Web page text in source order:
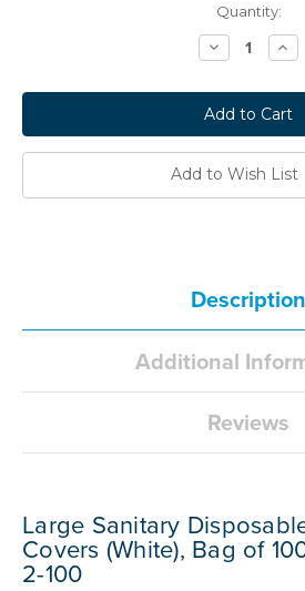
Quantity:
Decrease
Quantity:
Add to Wish List
Description
Additional
Reviews
Large Sanitary
Covers (White), Bag of
2-100